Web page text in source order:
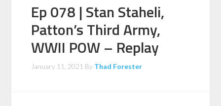
Ep 078 | Stan Staheli,
Patton’s Third Army,
WWII POW – Replay
January 11, 2021 By Thad Forester